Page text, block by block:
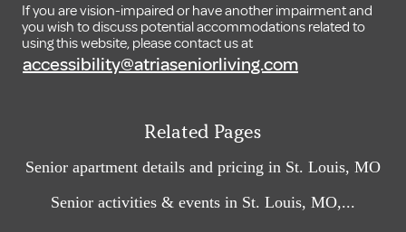
If you are vision-impaired or have another impairment and
you wish to discuss potential accommodations related to
using this website, please contact us at
accessibility@atriaseniorliving.com
Related Pages
Senior apartment details and pricing in St. Louis, MO
Senior activities & events in St. Louis, MO,...